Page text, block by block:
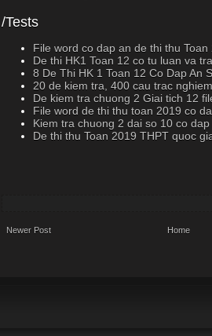
/Tests
File word co dap an de thi thu
De thi HK1 Toan 12 co tu luan va
8 De Thi HK 1 Toan 12 Co Dap An
20 de kiem tra, 400 cau trac
De kiem tra chuong 2 Giai tich 12
File word de thi thu toan 2019 co
Kiem tra chuong 2 dai so 10 co
De thi thu Toan 2019 THPT quoc
Newer Post Home